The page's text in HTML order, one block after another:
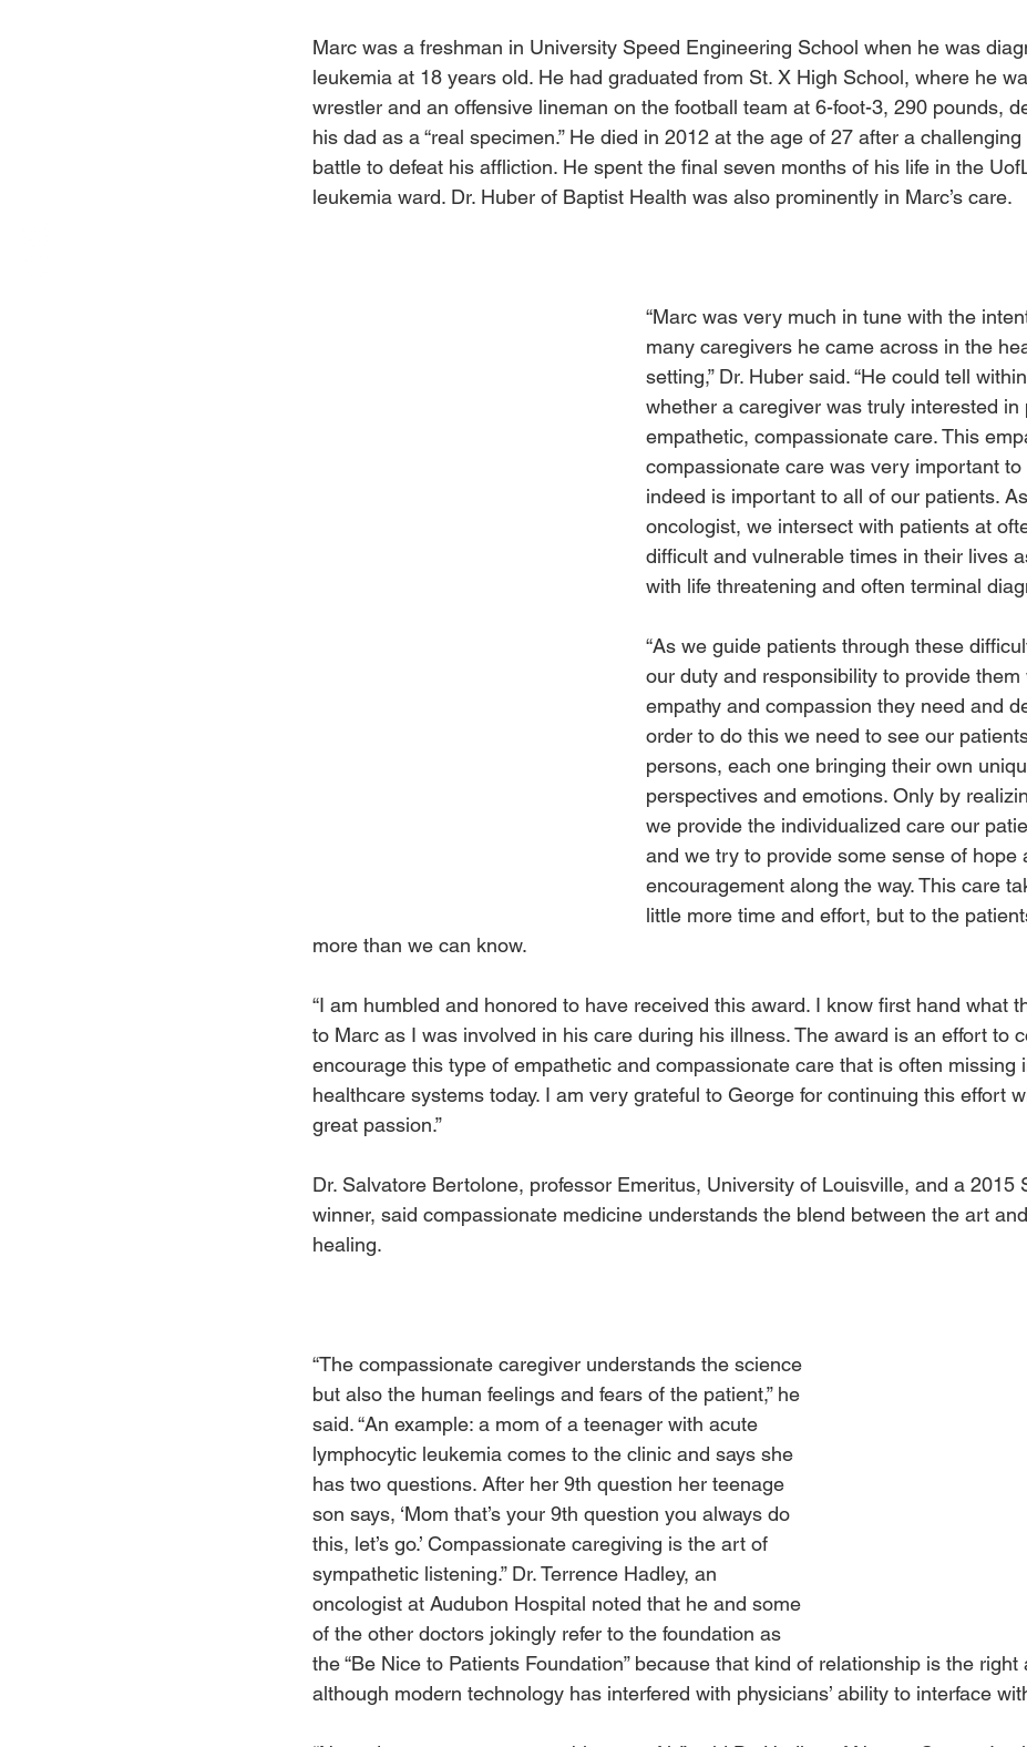
Marc was a freshman in University Speed Engineering School when he was
leukemia at 18 years old. He had graduated from St. X High School, where he
wrestler and an offensive lineman on the football team at 6-foot-3, 290 pounds,
his dad as a “real specimen.” He died in 2012 at the age of 27 after a
battle to defeat his affliction. He spent the final seven months of his life in the
leukemia ward. Dr. Huber of Baptist Health was also prominently in Marc’s care.
“Marc was very much in tune with the
many caregivers he came across in the
setting,” Dr. Huber said. “He could tell
whether a caregiver was truly interested in
empathetic, compassionate care. This
compassionate care was very important to
indeed is important to all of our patients.
oncologist, we intersect with patients at
difficult and vulnerable times in their lives
with life threatening and often terminal
“As we guide patients through these
our duty and responsibility to provide them
empathy and compassion they need and
order to do this we need to see our
persons, each one bringing their own
perspectives and emotions. Only by
we provide the individualized care our
and we try to provide some sense of hope
encouragement along the way. This care
little more time and effort, but to the
more than we can know.
“I am humbled and honored to have received this award. I know first hand what
to Marc as I was involved in his care during his illness. The award is an effort to
encourage this type of empathetic and compassionate care that is often missing
healthcare systems today. I am very grateful to George for continuing this effort
great passion.”
Dr. Salvatore Bertolone, professor Emeritus, University of Louisville, and a 2015
winner, said compassionate medicine understands the blend between the art
healing.
“The compassionate caregiver understands the science
but also the human feelings and fears of the patient,” he
said. “An example: a mom of a teenager with acute
lymphocytic leukemia comes to the clinic and says she
has two questions. After her 9th question her teenage
son says, ‘Mom that’s your 9th question you always do
this, let’s go.’ Compassionate caregiving is the art of
sympathetic listening.” Dr. Terrence Hadley, an
oncologist at Audubon Hospital noted that he and some
of the other doctors jokingly refer to the foundation as
the “Be Nice to Patients Foundation” because that kind of relationship is the right
although modern technology has interfered with physicians’ ability to interface